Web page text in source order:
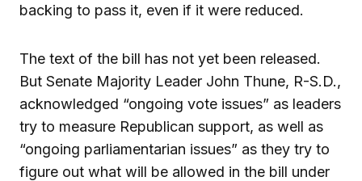
backing to pass it, even if it were reduced.
The text of the bill has not yet been released.
But Senate Majority Leader John Thune, R-S.D.,
acknowledged “ongoing vote issues” as leaders
try to measure Republican support, as well as
“ongoing parliamentarian issues” as they try to
figure out what will be allowed in the bill under